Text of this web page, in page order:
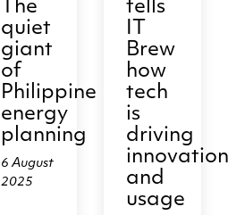
The
quiet
giant
of
Philippine
energy
planning
6 August
2025
tells
IT
Brew
how
tech
is
driving
innovation
and
usage